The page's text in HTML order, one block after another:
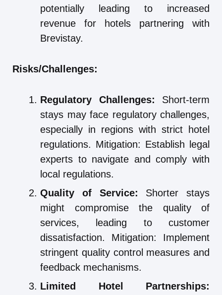
potentially leading to increased
revenue for hotels partnering with
Brevistay.
Risks/Challenges:
Regulatory Challenges: Short-term
stays may face regulatory challenges,
especially in regions with strict hotel
regulations. Mitigation: Establish legal
experts to navigate and comply with
local regulations.
Quality of Service: Shorter stays
might compromise the quality of
services, leading to customer
dissatisfaction. Mitigation: Implement
stringent quality control measures and
feedback mechanisms.
Limited Hotel Partnerships: